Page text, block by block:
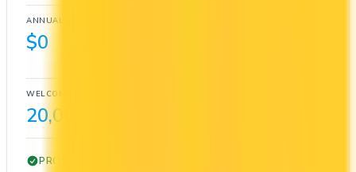
ANNUAL FEE
$0
WELCOME BONUS
20,000 points
PROS